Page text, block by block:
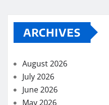
ARCHIVES
August 2026
July 2026
June 2026
May 2026